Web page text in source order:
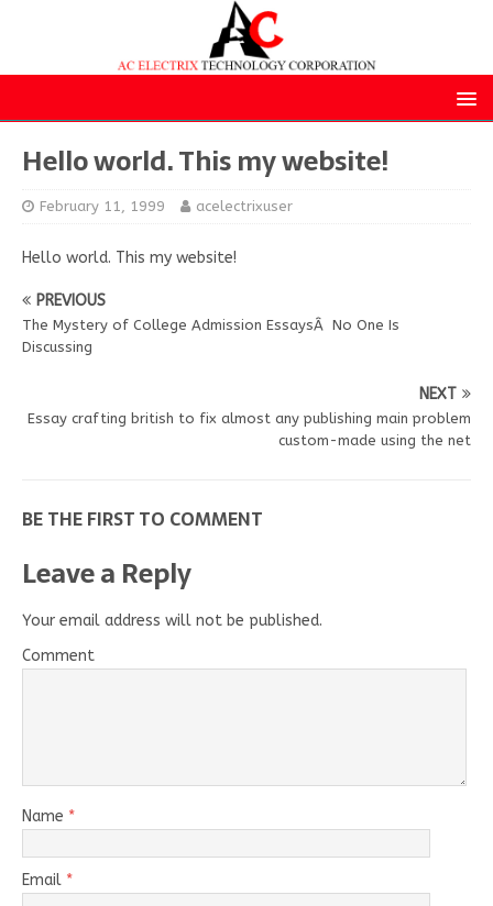
Hello world. This my website!
February 11, 1999 acelectrixuser
Hello world. This my website!
PREVIOUS
The Mystery of College Admission EssaysÂ No One Is
Discussing
NEXT
Essay crafting british to fix almost any publishing main problem
custom-made using the net
BE THE FIRST TO COMMENT
Leave a Reply
Your email address will not be published.
Comment
Name *
Email *